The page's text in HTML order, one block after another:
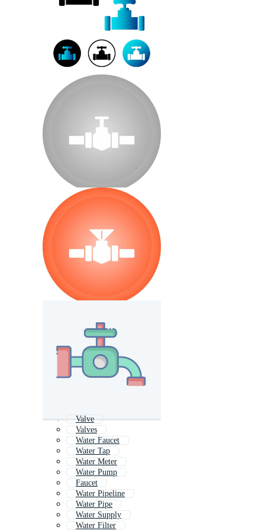
Valve
Valves
Water Faucet
Water Tap
Water Meter
Water Pump
Faucet
Water Pipeline
Water Pipe
Water Supply
Water Filter